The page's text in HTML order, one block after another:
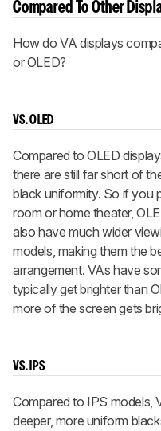
Compared To Other
How do VA displays
or OLED?
VS. OLED
Compared to OLED
there are still far short of
black uniformity. So if you
room or home theater,
also have much wider
models, making them the
arrangement. VAs have
typically get brighter than
more of the screen gets
VS. IPS
Compared to IPS models,
deeper, more uniform